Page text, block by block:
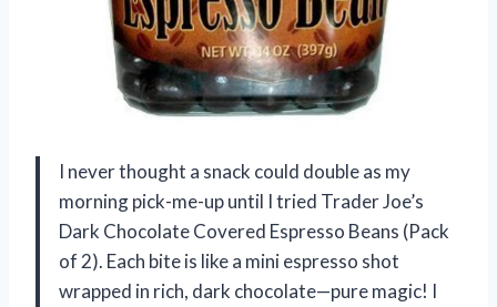
I never thought a snack could double as my
morning pick-me-up until I tried Trader Joe’s
Dark Chocolate Covered Espresso Beans (Pack
of 2). Each bite is like a mini espresso shot
wrapped in rich, dark chocolate—pure magic! I